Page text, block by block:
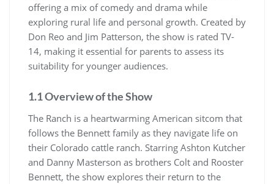
offering a mix of comedy and drama while
exploring rural life and personal growth. Created by
Don Reo and Jim Patterson, the show is rated TV-
14, making it essential for parents to assess its
suitability for younger audiences.
1.1 Overview of the Show
The Ranch is a heartwarming American sitcom that
follows the Bennett family as they navigate life on
their Colorado cattle ranch. Starring Ashton Kutcher
and Danny Masterson as brothers Colt and Rooster
Bennett, the show explores their return to the